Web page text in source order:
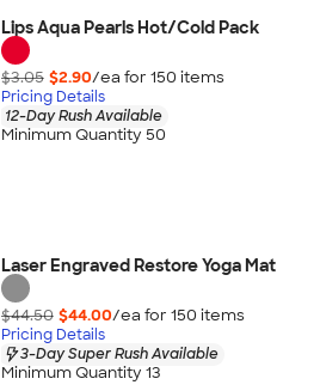
Lips Aqua Pearls Hot/Cold Pack
$3.05 $2.90/ea for 150 items
Pricing Details
12-Day Rush Available
Minimum Quantity 50
Laser Engraved Restore Yoga Mat
$44.50 $44.00/ea for 150 items
Pricing Details
3-Day Super Rush Available
Minimum Quantity 13